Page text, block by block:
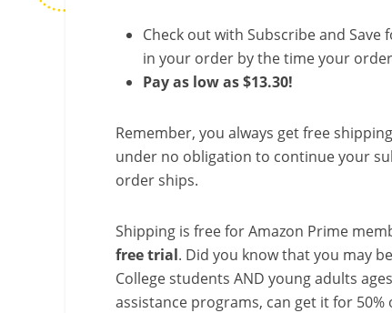
Check out with Subscribe and Save
in your order by the time your
Pay as low as $13.30!
Remember, you always get free
under no obligation to continue your
order ships.
Shipping is free for Amazon Prime
free trial. Did you know that you may
College students AND young adults
assistance programs, can get it for